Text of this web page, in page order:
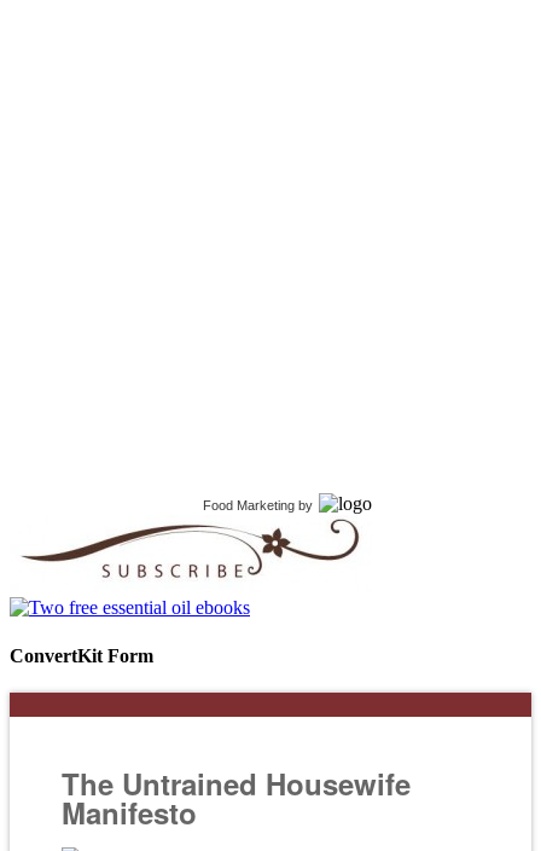
Food Marketing by
ConvertKit Form
The Untrained Housewife
Manifesto